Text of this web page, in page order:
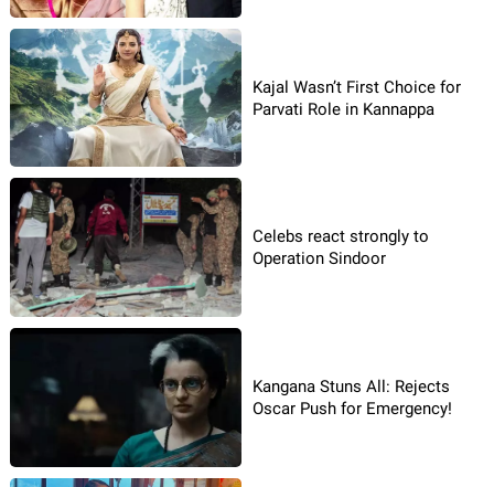
Kajal Wasn’t First Choice for
Parvati Role in Kannappa
Celebs react strongly to
Operation Sindoor
Kangana Stuns All: Rejects
Oscar Push for Emergency!